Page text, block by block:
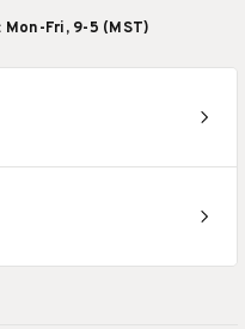
Fri, 9-5 (MST)